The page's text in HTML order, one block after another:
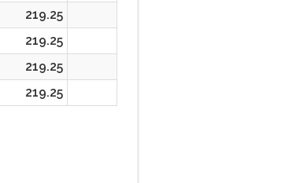
219.25
219.25
219.25
219.25